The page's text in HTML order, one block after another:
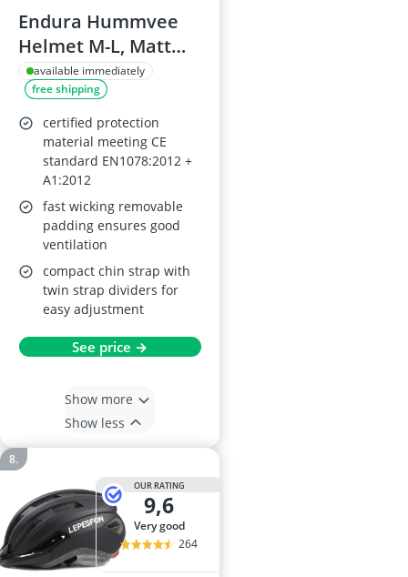
Endura Hummvee
Helmet M-L, Matt
Black
available immediately
free shipping
certified protection
material meeting CE
standard EN1078:2012 +
A1:2012
fast wicking removable
padding ensures good
ventilation
compact chin strap with
twin strap dividers for
easy adjustment
See price →
Show more
Show less
OUR RATING
9,6
very good
264